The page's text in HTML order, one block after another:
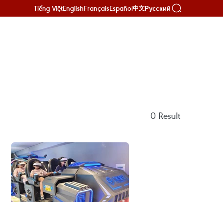
Tiếng ViệtEnglishFrançaisEspañol中文Русский
0 Result